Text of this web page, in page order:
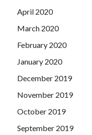
April 2020
March 2020
February 2020
January 2020
December 2019
November 2019
October 2019
September 2019